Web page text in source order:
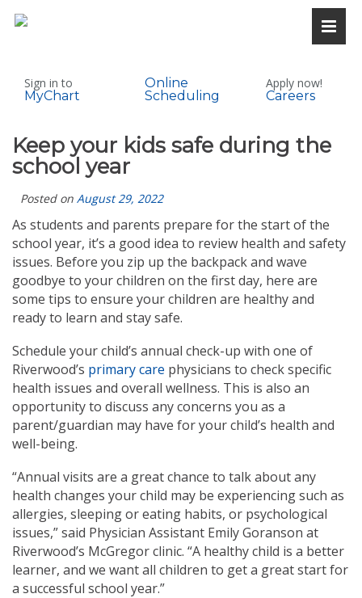
Sign in to
MyChart
Online
Scheduling
Apply now!
Careers
Keep your kids safe during the
school year
Posted on August 29, 2022
As students and parents prepare for the start of the
school year, it’s a good idea to review health and safety
issues. Before you zip up the backpack and wave
goodbye to your children on the first day, here are
some tips to ensure your children are healthy and
ready to learn and stay safe.
Schedule your child’s annual check-up with one of
Riverwood’s primary care physicians to check specific
health issues and overall wellness. This is also an
opportunity to discuss any concerns you as a
parent/guardian may have for your child’s health and
well-being.
“Annual visits are a great chance to talk about any
health changes your child may be experiencing such as
allergies, sleeping or eating habits, or psychological
issues,” said Physician Assistant Emily Goranson at
Riverwood’s McGregor clinic. “A healthy child is a better
learner, and we want all children to get a great start for
a successful school year.”